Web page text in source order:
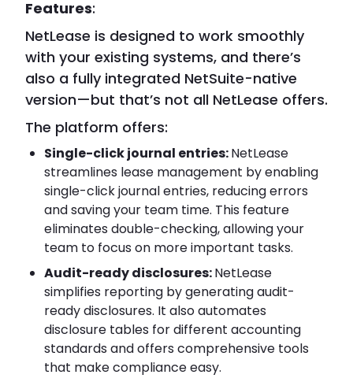
Features:
NetLease is designed to work smoothly
with your existing systems, and there’s
also a fully integrated NetSuite-native
version—but that’s not all NetLease offers.
The platform offers:
Single-click journal entries:NetLease
streamlines lease management by enabling
single-click journal entries, reducing errors
and saving your team time. This feature
eliminates double-checking, allowing your
team to focus on more important tasks.
Audit-ready disclosures:NetLease
simplifies reporting by generating audit-
ready disclosures. It also automates
disclosure tables for different accounting
standards and offers comprehensive tools
that make compliance easy.